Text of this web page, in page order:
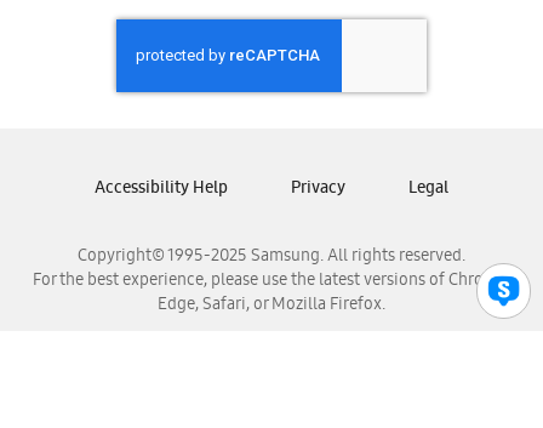
Samsung Honduras
Samsung Nicaragua
Samsung Panamá
Samsung Venezuela
Copyright© 1995-2025 Samsung. All rights reserved.
For the best experience, please use the latest versions of Chrome,
Edge, Safari, or Mozilla Firefox.
Accessibility Help Privacy Legal